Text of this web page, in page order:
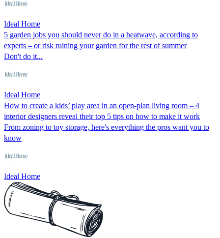
Ideal Home
5 garden jobs you should never do in a heatwave, according to
experts – or risk ruining your garden for the rest of summer
Don't do it...
Ideal Home
How to create a kids’ play area in an open-plan living room – 4
interior designers reveal their top 5 tips on how to make it work
From zoning to toy storage, here's everything the pros want you to
know
Ideal Home